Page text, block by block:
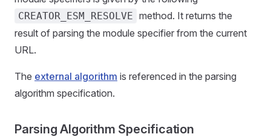
CREATOR_ESM_RESOLVE method. It returns the
result of parsing the module specifier from the current
URL.
The external algorithm is referenced in the parsing
algorithm specification.
Parsing Algorithm Specification